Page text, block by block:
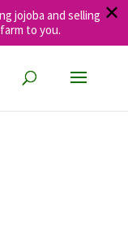
jojoba and selling
to you.
✕